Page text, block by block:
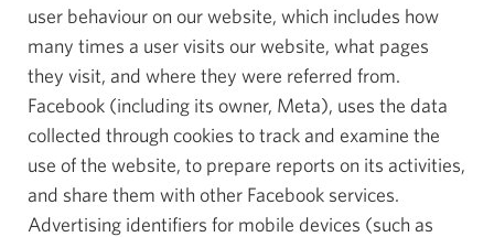
user behaviour on our website, which includes how
many times a user visits our website, what pages
they visit, and where they were referred from.
Facebook (including its owner, Meta), uses the data
collected through cookies to track and examine the
use of the website, to prepare reports on its activities,
and share them with other Facebook services.
Advertising identifiers for mobile devices (such as